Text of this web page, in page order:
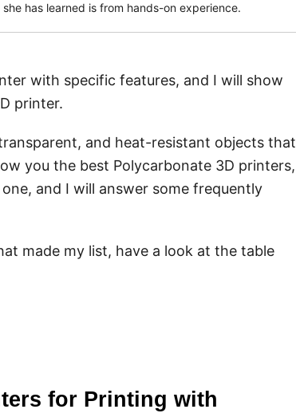
has learned is from hands-on experience.
with specific features, and I will show
printer.
and heat-resistant objects that
you the best Polycarbonate 3D printers,
and I will answer some frequently
made my list, have a look at the table
for Printing with